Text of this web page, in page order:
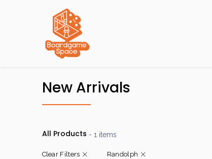
New Arrivals
All Products - 1 items
Clear Filters Randolph